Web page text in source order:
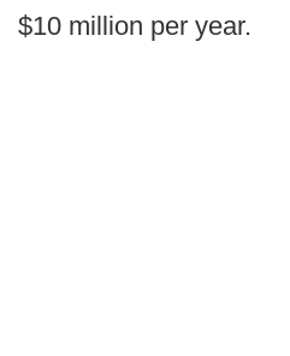
$10 million per year.